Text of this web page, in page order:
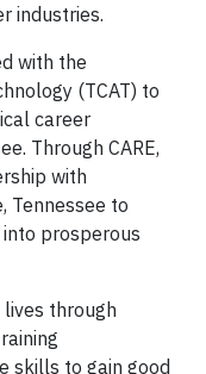
industries.
with the
(TCAT) to
career
Through CARE,
with
Tennessee to
prosperous
through
skills to gain good